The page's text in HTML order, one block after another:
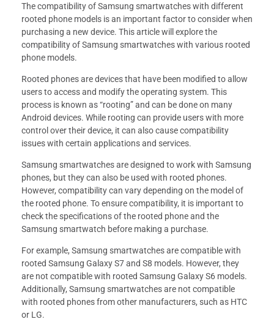
The compatibility of Samsung smartwatches with different
rooted phone models is an important factor to consider when
purchasing a new device. This article will explore the
compatibility of Samsung smartwatches with various rooted
phone models.
Rooted phones are devices that have been modified to allow
users to access and modify the operating system. This
process is known as “rooting” and can be done on many
Android devices. While rooting can provide users with more
control over their device, it can also cause compatibility
issues with certain applications and services.
Samsung smartwatches are designed to work with Samsung
phones, but they can also be used with rooted phones.
However, compatibility can vary depending on the model of
the rooted phone. To ensure compatibility, it is important to
check the specifications of the rooted phone and the
Samsung smartwatch before making a purchase.
For example, Samsung smartwatches are compatible with
rooted Samsung Galaxy S7 and S8 models. However, they
are not compatible with rooted Samsung Galaxy S6 models.
Additionally, Samsung smartwatches are not compatible
with rooted phones from other manufacturers, such as HTC
or LG.